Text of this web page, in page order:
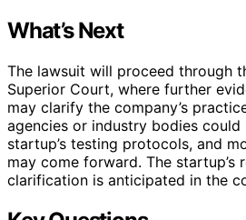
What’s Next
The lawsuit will proceed through
Superior Court, where further
may clarify the company’s
agencies or industry bodies
startup’s testing protocols, and
may come forward. The startup’s
clarification is anticipated in the